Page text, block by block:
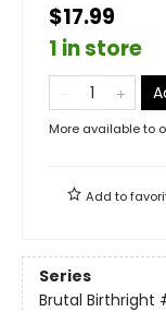
$17.99
1 in store
More available to
Add to
Series
Brutal Birthright